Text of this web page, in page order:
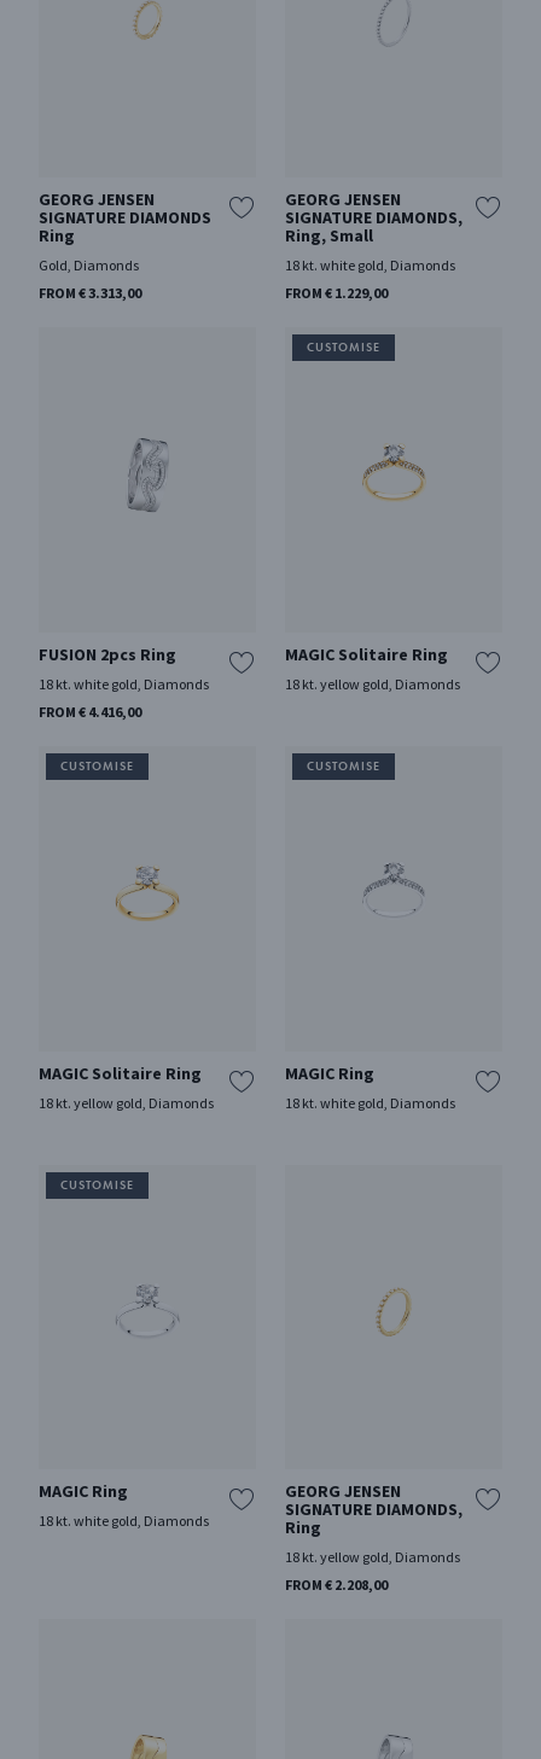
GEORG JENSEN
SIGNATURE DIAMONDS
Ring
Gold, Diamonds
FROM € 3.313,00
GEORG JENSEN
SIGNATURE DIAMONDS,
Ring, Small
18 kt. white gold, Diamonds
FROM € 1.229,00
FUSION 2pcs Ring
18 kt. white gold, Diamonds
FROM € 4.416,00
MAGIC Solitaire Ring
18 kt. yellow gold, Diamonds
MAGIC Solitaire Ring
18 kt. yellow gold, Diamonds
MAGIC Ring
18 kt. white gold, Diamonds
MAGIC Ring
18 kt. white gold, Diamonds
GEORG JENSEN
SIGNATURE DIAMONDS,
Ring
18 kt. yellow gold, Diamonds
FROM € 2.208,00